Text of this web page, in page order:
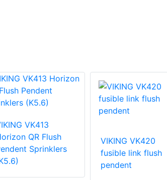
VK413
QR Flush
Sprinklers
VIKING VK420
fusible link flush
pendent